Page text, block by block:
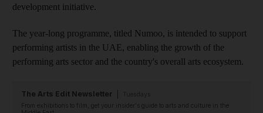
development initiative.
The year-long programme, titled Numoo, is intended to support
performing artists in the UAE, enabling the growth of the
performing arts sector and the country's overall arts ecosystem.
The Arts Edit Newsletter
From exhibitions to film, get your insider's guide to arts and culture in the